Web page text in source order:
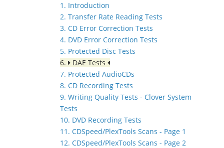
1. Introduction
2. Transfer Rate Reading Tests
3. CD Error Correction Tests
4. DVD Error Correction Tests
5. Protected Disc Tests
6.
DAE Tests
7. Protected AudioCDs
8. CD Recording Tests
9. Writing Quality Tests - Clover System
Tests
10. DVD Recording Tests
11. CDSpeed/PlexTools Scans - Page 1
12. CDSpeed/PlexTools Scans - Page 2